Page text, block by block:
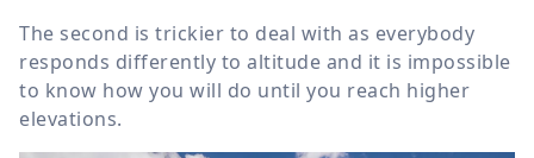
The second is trickier to deal with as everybody
responds differently to altitude and it is impossible
to know how you will do until you reach higher
elevations.